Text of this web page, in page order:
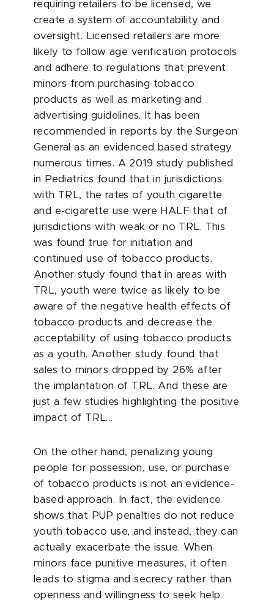
requiring retailers to be licensed, we
create a system of accountability and
oversight. Licensed retailers are more
likely to follow age verification protocols
and adhere to regulations that prevent
minors from purchasing tobacco
products as well as marketing and
advertising guidelines. It has been
recommended in reports by the Surgeon
General as an evidenced based strategy
numerous times. A 2019 study published
in Pediatrics found that in jurisdictions
with TRL, the rates of youth cigarette
and e-cigarette use were HALF that of
jurisdictions with weak or no TRL. This
was found true for initiation and
continued use of tobacco products.
Another study found that in areas with
TRL, youth were twice as likely to be
aware of the negative health effects of
tobacco products and decrease the
acceptability of using tobacco products
as a youth. Another study found that
sales to minors dropped by 26% after
the implantation of TRL. And these are
just a few studies highlighting the positive
impact of TRL…
On the other hand, penalizing young
people for possession, use, or purchase
of tobacco products is not an evidence-
based approach. In fact, the evidence
shows that PUP penalties do not reduce
youth tobacco use, and instead, they can
actually exacerbate the issue. When
minors face punitive measures, it often
leads to stigma and secrecy rather than
openness and willingness to seek help.